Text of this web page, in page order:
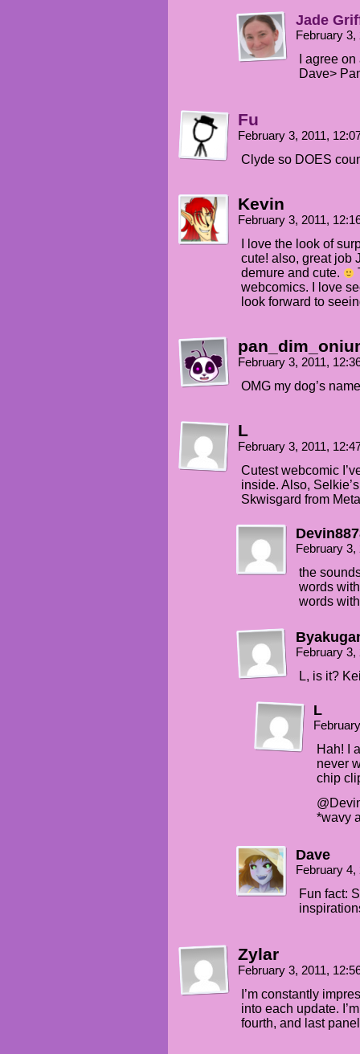
Jade
February
I agree
Dave>
Fu
February 3, 2011,
Clyde so DOES
Kevin
February 3, 2011,
I love the look of
cute! also, great job
demure and cute.
webcomics. I love
look forward to
February 3, 2011,
OMG my dog’s
L
February 3, 2011,
Cutest webcomic
inside. Also,
Skwisgard from
February
the
words
words
February
L, is it?
L
Hah! I
never
chip
*wavy
Dave
February
Fun fact:
Zylar
February 3, 2011,
I’m constantly
into each update.
fourth, and last